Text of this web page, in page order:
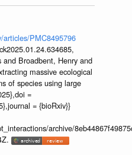
PMC8495796
Broadbent, Henry and
massive ecological
of species using large
=
= {bioRxiv}}
archive/